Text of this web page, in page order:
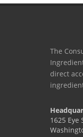
The
direct
1625 Eye